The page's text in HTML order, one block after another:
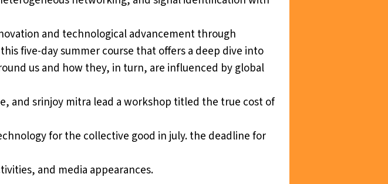
and technological advancement through
five-day summer course that offers a deep dive into
us and how they, in turn, are influenced by global
and srinjoy mitra lead a workshop titled the true cost of
for the collective good in july. the deadline for
and media appearances.